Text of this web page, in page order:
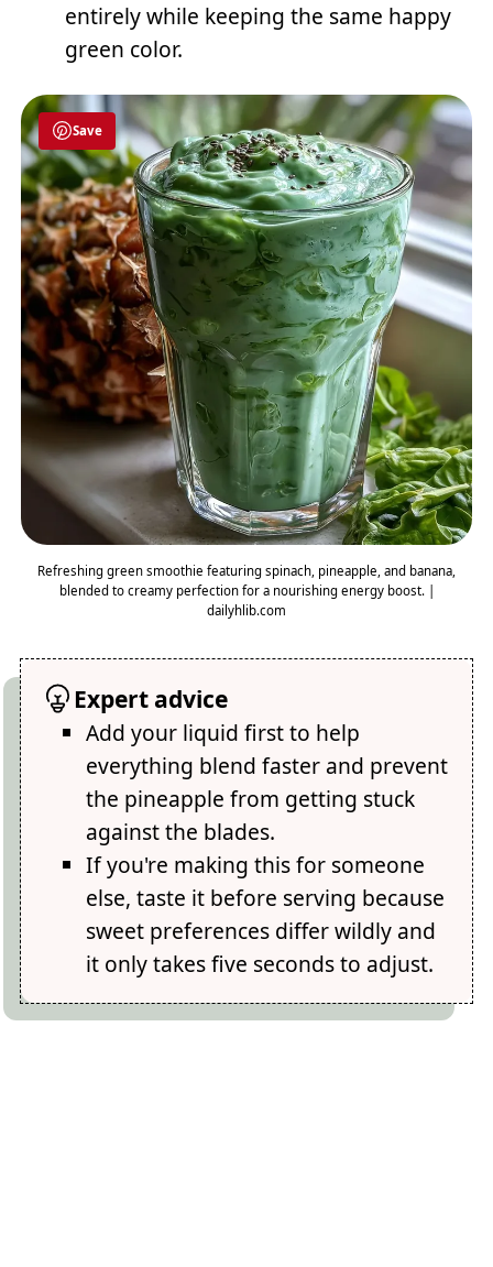
entirely while keeping the same happy
green color.
Save
Refreshing green smoothie featuring spinach, pineapple, and banana,
blended to creamy perfection for a nourishing energy boost. |
dailyhlib.com
Expert advice
Add your liquid first to help
everything blend faster and prevent
the pineapple from getting stuck
against the blades.
If you're making this for someone
else, taste it before serving because
sweet preferences differ wildly and
it only takes five seconds to adjust.